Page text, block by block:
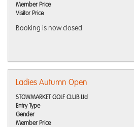
Member Price
Visitor Price
Booking is now closed
Ladies Autumn Open
STOWMARKET GOLF CLUB Ltd
Entry Type
Gender
Member Price